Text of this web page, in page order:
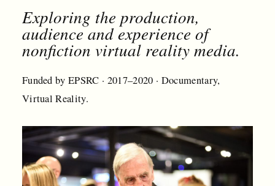
Exploring the production,
audience and experience of
nonfiction virtual reality media.
Funded by EPSRC · 2017–2020 · Documentary,
Virtual Reality.